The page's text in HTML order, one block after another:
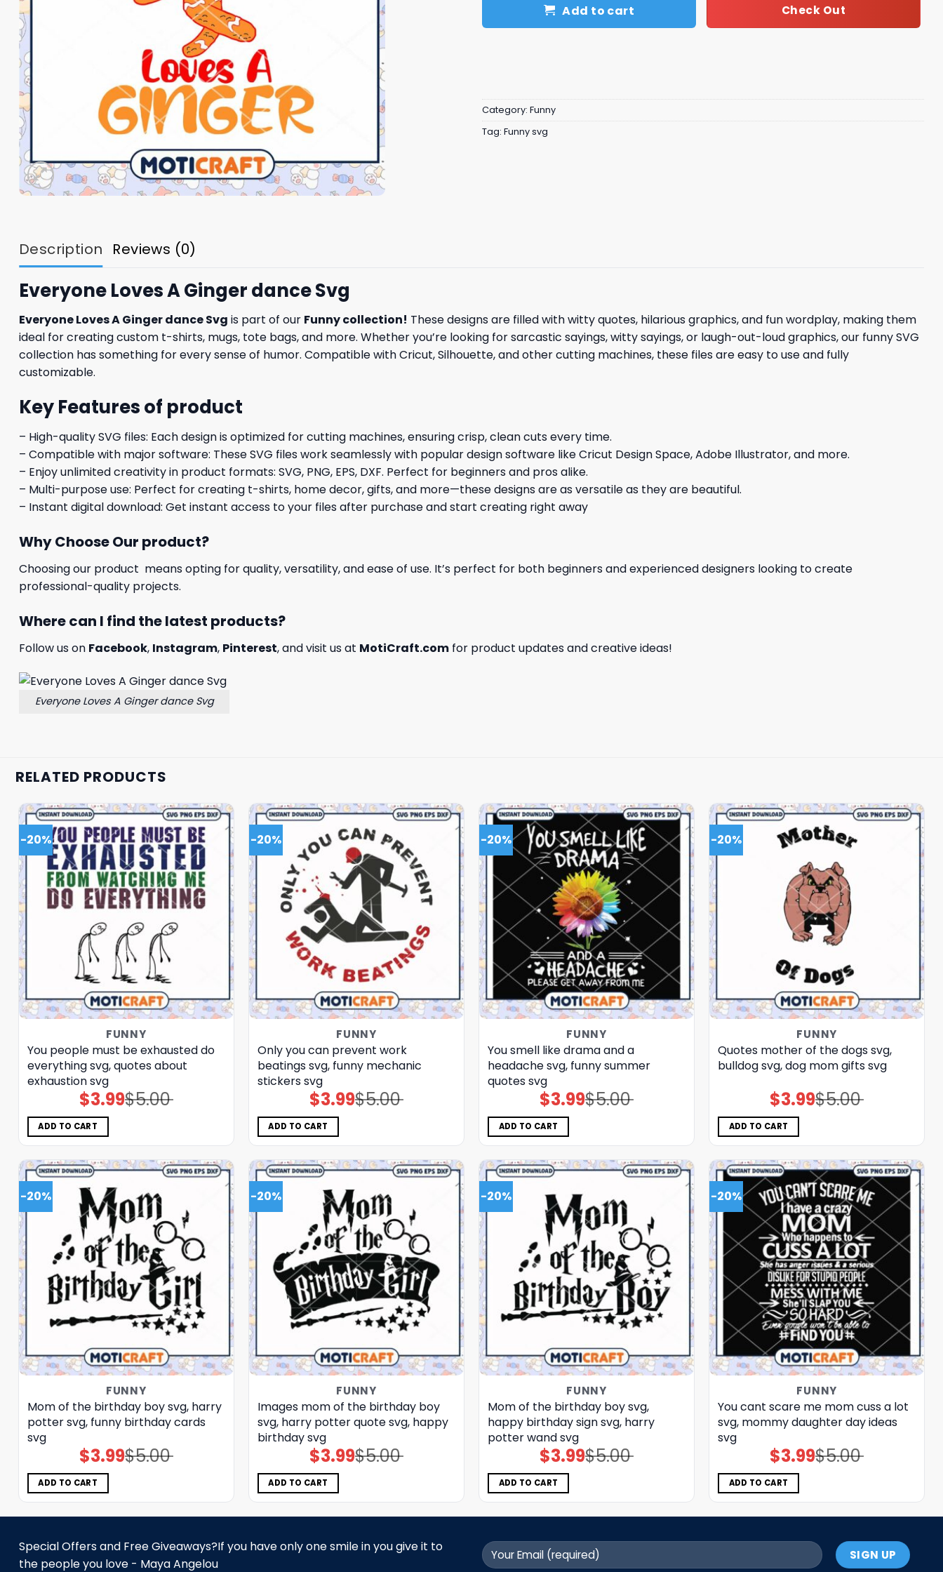
Add to cart Check Out
Category: Funny
Tag: Funny svg
Description Reviews (0)
Everyone Loves A Ginger dance Svg
Everyone Loves A Ginger dance Svg is part of our Funny collection! These designs are filled with witty quotes, hilarious graphics, and fun wordplay, making them
ideal for creating custom t-shirts, mugs, tote bags, and more. Whether you’re looking for sarcastic sayings, witty sayings, or laugh-out-loud graphics, our funny SVG
collection has something for every sense of humor. Compatible with Cricut, Silhouette, and other cutting machines, these files are easy to use and fully
customizable.
Key Features of product
– High-quality SVG files: Each design is optimized for cutting machines, ensuring crisp, clean cuts every time.
– Compatible with major software: These SVG files work seamlessly with popular design software like Cricut Design Space, Adobe Illustrator, and more.
– Enjoy unlimited creativity in product formats: SVG, PNG, EPS, DXF. Perfect for beginners and pros alike.
– Multi-purpose use: Perfect for creating t-shirts, home decor, gifts, and more—these designs are as versatile as they are beautiful.
– Instant digital download: Get instant access to your files after purchase and start creating right away
Why Choose Our product?
Choosing our product means opting for quality, versatility, and ease of use. It’s perfect for both beginners and experienced designers looking to create
professional-quality projects.
Where can I find the latest products?
Follow us on Facebook, Instagram, Pinterest, and visit us at MotiCraft.com for product updates and creative ideas!
Everyone Loves A Ginger dance Svg
RELATED PRODUCTS
-20%
FUNNY
You people must be exhausted do
everything svg, quotes about
exhaustion​ svg
$5.00
Original
price
$3.99Current
price
ADD TO CART
-20%
FUNNY
Only you can prevent work
beatings svg, funny mechanic
stickers​ svg
$5.00
Original
price
$3.99Current
price
ADD TO CART
-20%
FUNNY
You smell like drama and a
headache svg, funny summer
quotes svg
$5.00
Original
price
$3.99Current
price
ADD TO CART
-20%
FUNNY
Quotes mother of the dogs svg,
bulldog​ svg, dog mom gifts​ svg
$5.00
Original
price
$3.99Current
price
ADD TO CART
-20%
FUNNY
Mom of the birthday boy svg, harry
potter svg, funny birthday cards​
svg
$5.00
Original
price
$3.99Current
price
ADD TO CART
-20%
FUNNY
Images mom of the birthday boy
svg, harry potter quote svg, happy
birthday svg
$5.00
Original
price
$3.99Current
price
ADD TO CART
-20%
FUNNY
Mom of the birthday boy svg,
happy birthday sign​ svg, harry
potter wand​ svg
$5.00
Original
price
$3.99Current
price
ADD TO CART
-20%
FUNNY
You cant scare me mom cuss a lot
svg, mommy daughter day ideas​
svg
$5.00
Original
price
$3.99Current
price
ADD TO CART
Special Offers and Free Giveaways?If you have only one smile in you give it to
the people you love - Maya Angelou